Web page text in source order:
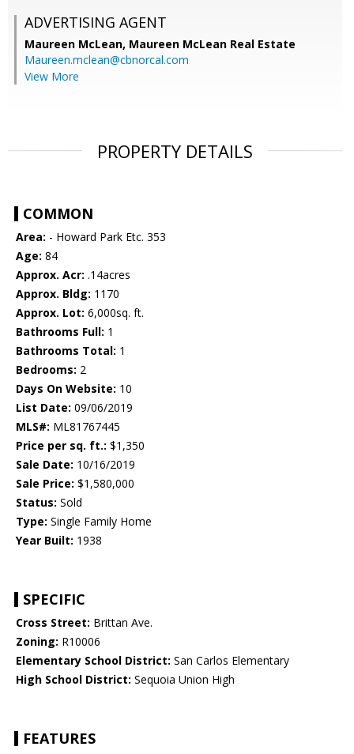
ADVERTISING AGENT
Maureen McLean, Maureen McLean Real Estate
Maureen.mclean@cbnorcal.com
View More
PROPERTY DETAILS
COMMON
Area: - Howard Park Etc. 353
Age: 84
Approx. Acr: .14acres
Approx. Bldg: 1170
Approx. Lot: 6,000sq. ft.
Bathrooms Full: 1
Bathrooms Total: 1
Bedrooms: 2
Days On Website: 10
List Date: 09/06/2019
MLS#: ML81767445
Price per sq. ft.: $1,350
Sale Date: 10/16/2019
Sale Price: $1,580,000
Status: Sold
Type: Single Family Home
Year Built: 1938
SPECIFIC
Cross Street: Brittan Ave.
Zoning: R10006
Elementary School District: San Carlos Elementary
High School District: Sequoia Union High
FEATURES